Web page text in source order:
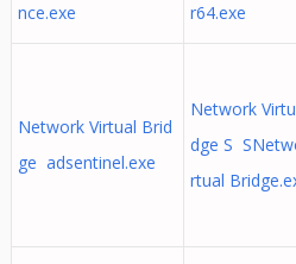
nce.exe
r64.exe
Network Virtual Brid
ge adsentinel.exe
Network
dge S
rtual